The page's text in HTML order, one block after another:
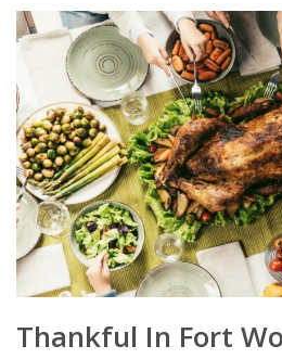
Thankful In Fort